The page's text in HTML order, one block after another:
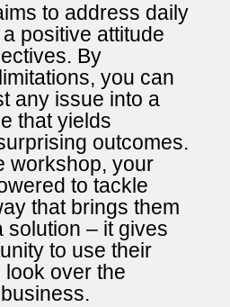
to address daily
positive attitude
By
you can
any issue into a
that yields
outcomes.
workshop, your
to tackle
that brings them
solution – it gives
to use their
over the